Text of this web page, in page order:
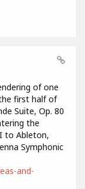
of one
first half of
Suite, Op. 80
the
to Ableton,
Symphonic
and-